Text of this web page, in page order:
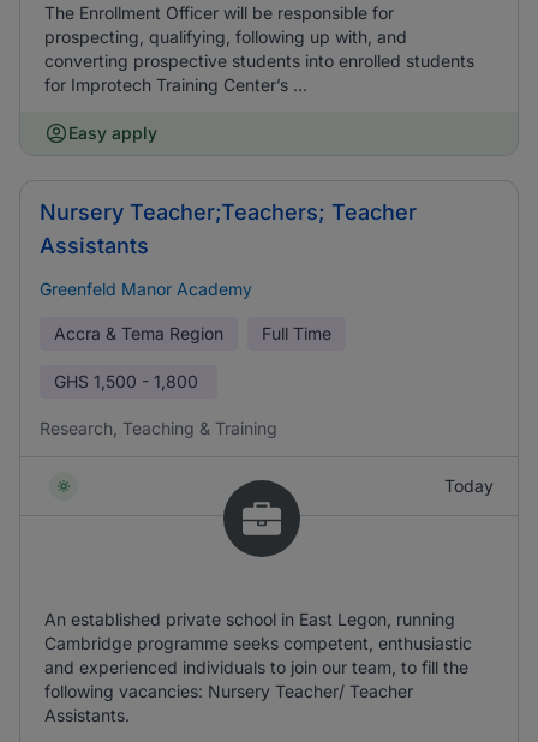
The Enrollment Officer will be responsible for
prospecting, qualifying, following up with, and
converting prospective students into enrolled students
for Improtech Training Center’s ...
Easy apply
Nursery Teacher;Teachers; Teacher
Assistants
Greenfeld Manor Academy
Accra & Tema Region Full Time
GHS 1,500 - 1,800
Research, Teaching & Training
Today
An established private school in East Legon, running
Cambridge programme seeks competent, enthusiastic
and experienced individuals to join our team, to fill the
following vacancies: Nursery Teacher/ Teacher
Assistants.